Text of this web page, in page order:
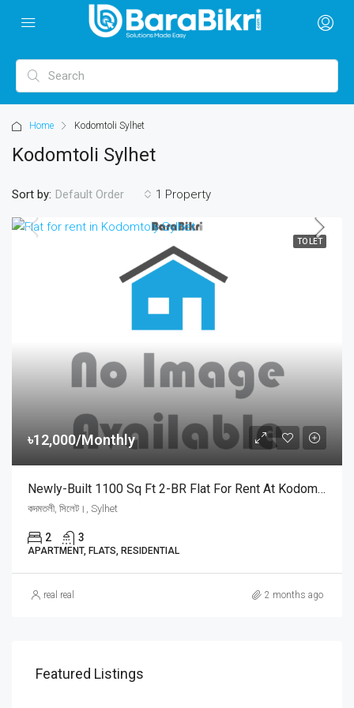
Home Kodomtoli Sylhet
Kodomtoli Sylhet
1 Property
Sort by: Default Order
TO LET
৳12,000/Monthly
Newly-Built 1100 Sq Ft 2-BR Flat For Rent At Kodomtoly, Sylhet | সিলেটের কদমতলী স্বর্ণশিখায় ৩য় তলায় মাত্র ১২,০০০ টাকায় ২ বেডরুমের সুদৃশ্য ফ্ল্যাট ভাড়া
কদমতলী, সিলেট।, Sylhet
2 3
APARTMENT, FLATS, RESIDENTIAL
real real 2 months ago
Featured Listings
Price On Call